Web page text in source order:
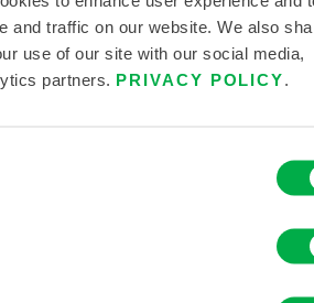
and traffic on our website. We also
use of our site with our social media,
partners. PRIVACY POLICY